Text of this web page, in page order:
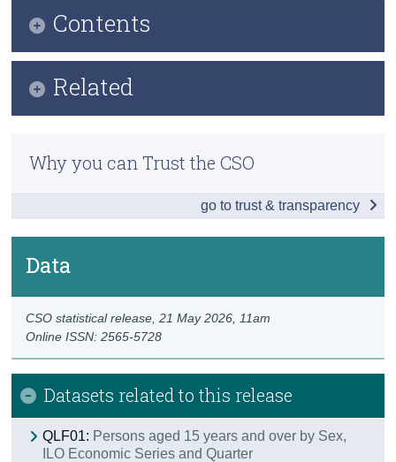
Surveys
About Us
Census
Data
Online ISSN: 2565-5728
CSO statistical release,21 May 2026 , 11am
Datasets related to this release
QLF01: Persons aged 15 years and over by Sex,
ILO Economic Series and Quarter
Contents
Background Notes
Contact Details
Related
Previous Releases
Introduction of Nace Rev. 2.1
Why you can Trust the CSO
go to trust & transparency